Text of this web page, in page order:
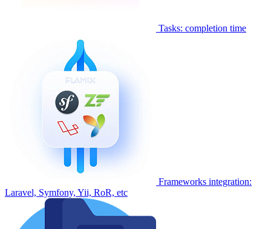
Tasks: completion time
Frameworks integration:
Laravel, Symfony, Yii, RoR, etc